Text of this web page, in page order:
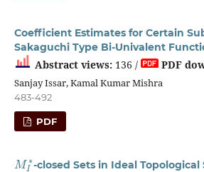
Coefficient Estimates for Certain
Sakaguchi Type Bi-Univalent
Abstract views:136 / PDF
Sanjay Issar, Kamal Kumar Mishra
483-492
PDF
MI∗
-closed Sets in Ideal Topological